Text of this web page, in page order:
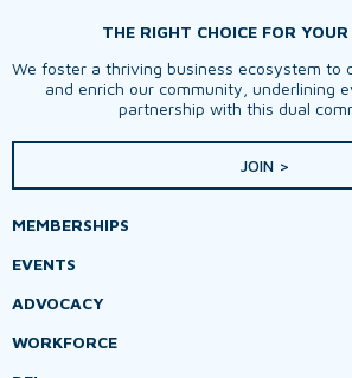
THE RIGHT CHOICE FOR
We foster a thriving business ecosystem to
and enrich our community, underlining
partnership with this dual
JOIN >
MEMBERSHIPS
EVENTS
ADVOCACY
WORKFORCE